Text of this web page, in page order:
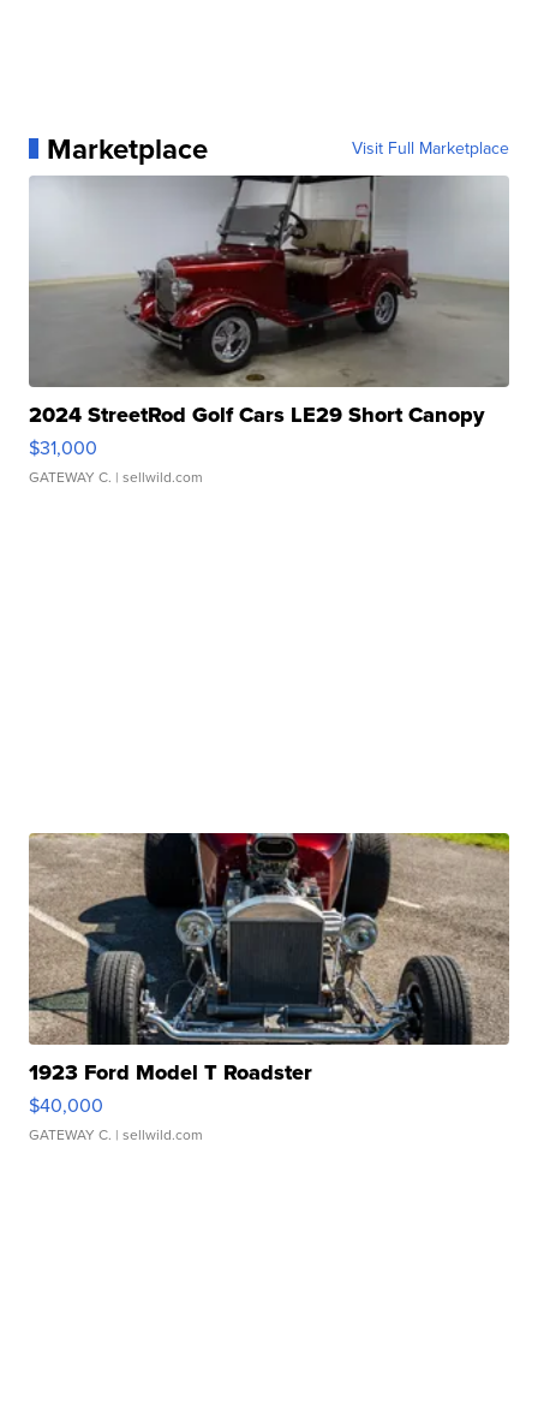
Marketplace Visit Full Marketplace
2024 StreetRod Golf Cars LE29 Short Canopy
$31,000
GATEWAY C. | sellwild.com
1923 Ford Model T Roadster
$40,000
GATEWAY C. | sellwild.com